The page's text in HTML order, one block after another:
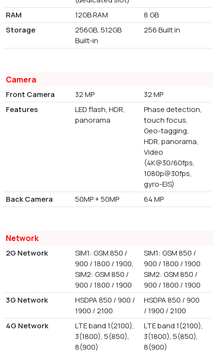
RAM
12GB RAM
8 GB
Storage
256GB, 512GB
Built-in
256 Built in
Camera
Front Camera 32 MP
32 MP
Features
LED flash, HDR,
panorama
Phase detection,
touch focus,
Geo-tagging,
HDR, panorama,
Video
(4K@30/60fps,
1080p@30fps,
gyro-EIS)
Back Camera
50MP + 50MP 64 MP
Network
2G Network
SIM1: GSM 850 /
900 / 1800 / 1900,
SIM2: GSM 850 /
900 / 1800 / 1900
SIM1: GSM 850 /
900 / 1800 / 1900
SIM2: GSM 850 /
900 / 1800 / 1900
3G Network
HSDPA 850 / 900 /
1900 / 2100
HSDPA 850 / 900
/ 1900 / 2100
4G Network
LTE band 1(2100),
3(1800), 5(850),
8(900)
LTE band 1(2100),
3(1800), 5(850),
8(900)